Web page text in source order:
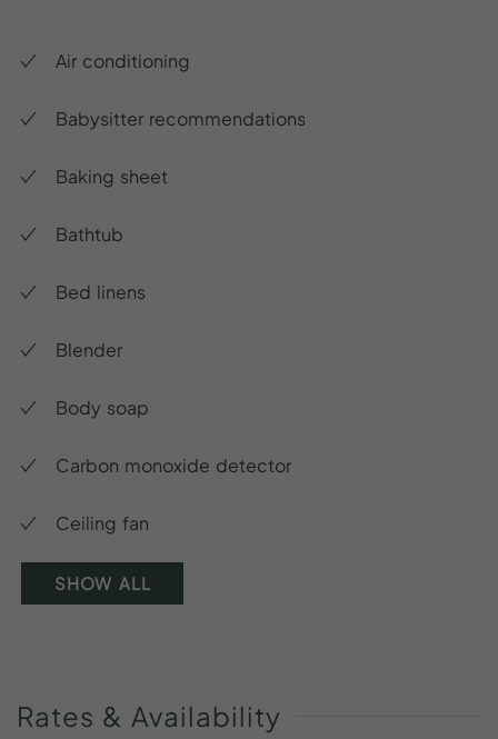
Air conditioning
Babysitter recommendations
Baking sheet
Bathtub
Bed linens
Blender
Body soap
Carbon monoxide detector
Ceiling fan
SHOW ALL
Rates & Availability